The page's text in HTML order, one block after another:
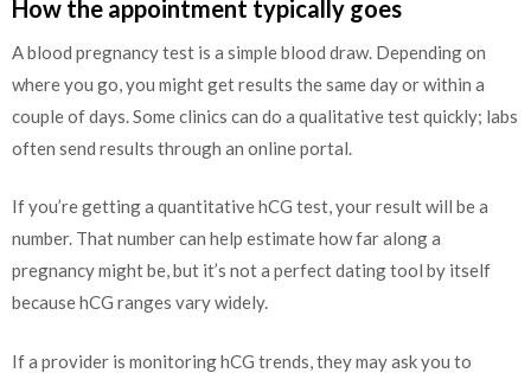
How the appointment typically goes
A blood pregnancy test is a simple blood draw. Depending on
where you go, you might get results the same day or within a
couple of days. Some clinics can do a qualitative test quickly; labs
often send results through an online portal.
If you’re getting a quantitative hCG test, your result will be a
number. That number can help estimate how far along a
pregnancy might be, but it’s not a perfect dating tool by itself
because hCG ranges vary widely.
If a provider is monitoring hCG trends, they may ask you to